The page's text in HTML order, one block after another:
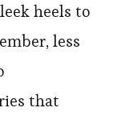
heels to
less
that